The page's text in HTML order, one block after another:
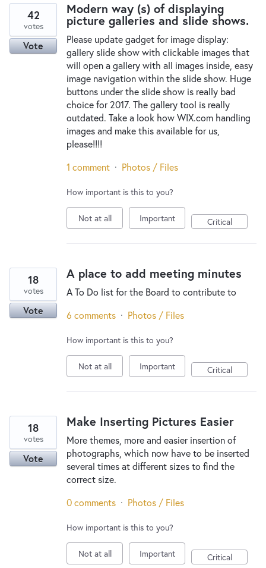
Modern way (s) of displaying
picture galleries and slide shows.
Please update gadget for image display:
gallery slide show with clickable images that
will open a gallery with all images inside, easy
image navigation within the slide show. Huge
buttons under the slide show is really bad
choice for 2017. The gallery tool is really
outdated. Take a look how WIX.com handling
images and make this available for us,
please!!!!
42
votes
Vote
1 comment · Photos / Files
How important is this to you?
Not at all Important Critical
A place to add meeting minutes
A To Do list for the Board to contribute to
18
votes
Vote 6 comments · Photos / Files
How important is this to you?
Not at all Important Critical
Make Inserting Pictures Easier
More themes, more and easier insertion of
photographs, which now have to be inserted
several times at different sizes to find the
correct size.
18
votes
Vote
0 comments · Photos / Files
How important is this to you?
Not at all Important Critical